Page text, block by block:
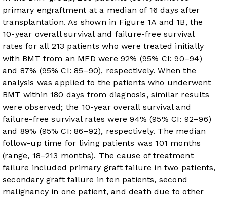
primary engraftment at a median of 16 days after
transplantation. As shown in Figure 1A and 1B, the
10-year overall survival and failure-free survival
rates for all 213 patients who were treated initially
with BMT from an MFD were 92% (95% CI: 90–94)
and 87% (95% CI: 85–90), respectively. When the
analysis was applied to the patients who underwent
BMT within 180 days from diagnosis, similar results
were observed; the 10-year overall survival and
failure-free survival rates were 94% (95% CI: 92–96)
and 89% (95% CI: 86–92), respectively. The median
follow-up time for living patients was 101 months
(range, 18–213 months). The cause of treatment
failure included primary graft failure in two patients,
secondary graft failure in ten patients, second
malignancy in one patient, and death due to other